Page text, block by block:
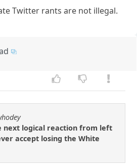
Twitter rants are not illegal.
next logical reaction from left
accept losing the White